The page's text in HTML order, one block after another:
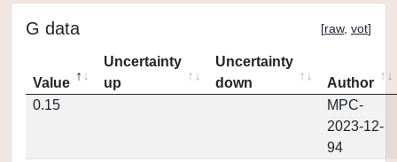
G data [raw, vot]
Value
Uncertainty
up
Uncertainty
down
Author
0.15
MPC-
2023-12-
94